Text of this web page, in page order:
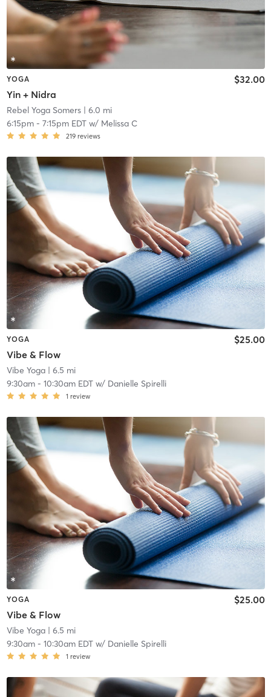
YOGA
Yin + Nidra
$32.00
Rebel Yoga Somers| 6.0 mi
6:15pm- 7:15pm EDTw/ Melissa C
219 reviews
YOGA
Vibe & Flow
$25.00
Vibe Yoga| 6.5 mi
9:30am- 10:30am EDTw/ Danielle Spirelli
1 review
YOGA
Vibe & Flow
$25.00
Vibe Yoga| 6.5 mi
9:30am- 10:30am EDTw/ Danielle Spirelli
1 review